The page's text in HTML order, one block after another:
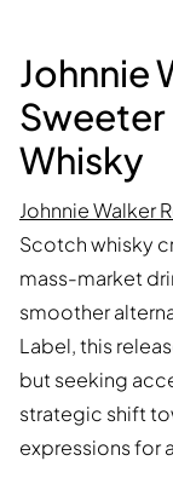
Johnnie
Whisky
Johnnie Walker
Scotch whisky
mass-market
smoother
Label, this
but seeking
strategic shift
expressions for